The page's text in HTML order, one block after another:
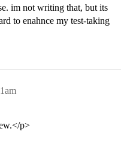
im not writing that, but its
to enahnce my test-taking
p>